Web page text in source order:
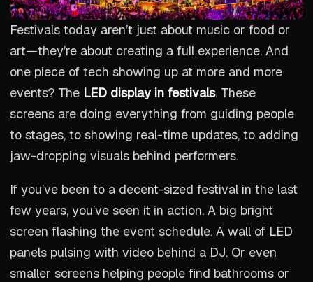
Festivals today aren’t just about music or food or
art—they’re about creating a full experience. And
one piece of tech showing up at more and more
events? The LED display in festivals. These
screens are doing everything from guiding people
to stages, to showing real-time updates, to adding
jaw-dropping visuals behind performers.
If you’ve been to a decent-sized festival in the last
few years, you’ve seen it in action. A big bright
screen flashing the event schedule. A wall of LED
panels pulsing with video behind a DJ. Or even
smaller screens helping people find bathrooms or